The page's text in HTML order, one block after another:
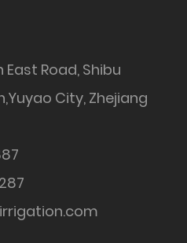
East Road, Shibu
City, Zhejiang